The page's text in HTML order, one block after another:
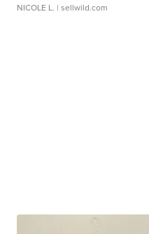
NICOLE L. | sellwild.com